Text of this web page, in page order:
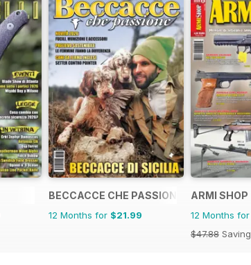
BECCACCE CHE PASSIONE
12 Months for $21.99
ARMI SHOP
12 Months for
$47.88 Saving